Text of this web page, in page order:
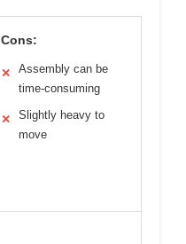
Cons:
✕
Assembly can be
time-consuming
✕
Slightly heavy to
move